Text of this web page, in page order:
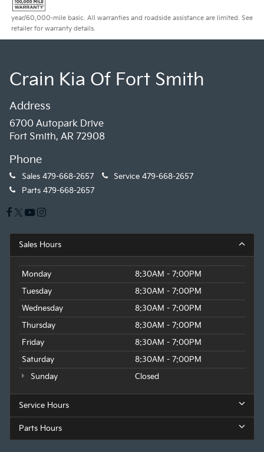
year/60,000-mile basic. All warranties and roadside assistance are limited. See
retailer for warranty details.
Crain Kia Of Fort Smith
Address
6700 Autopark Drive
Fort Smith, AR 72908
Phone
Sales 479-668-2657 Service 479-668-2657
Parts 479-668-2657
Sales Hours
Monday
8:30AM - 7:00PM
Tuesday
8:30AM - 7:00PM
Wednesday
8:30AM - 7:00PM
Thursday
8:30AM - 7:00PM
Friday
8:30AM - 7:00PM
Saturday
8:30AM - 7:00PM
Sunday
Closed
Service Hours
Parts Hours